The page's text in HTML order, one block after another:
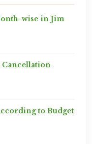
wise in Jim
to Budget